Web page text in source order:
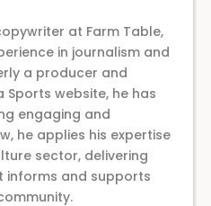
at Farm Table,
in journalism and
a producer and
website, he has
engaging and
he applies his expertise
sector, delivering
informs and supports